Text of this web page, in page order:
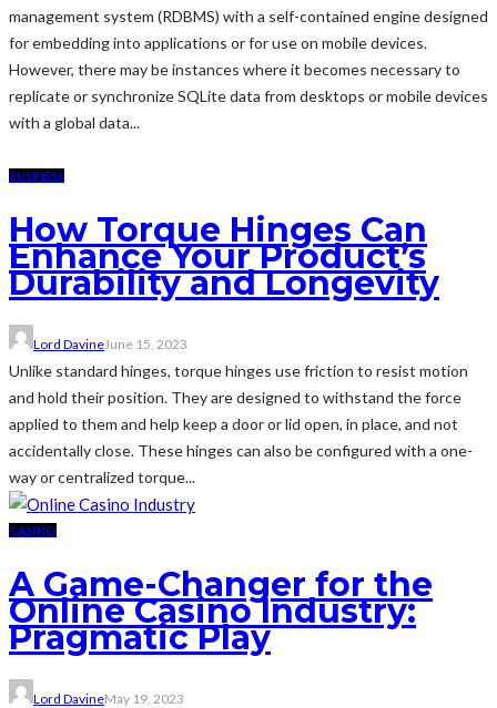
management system (RDBMS) with a self-contained engine designed
for embedding into applications or for use on mobile devices.
However, there may be instances where it becomes necessary to
replicate or synchronize SQLite data from desktops or mobile devices
with a global data...
BUSINESS
How Torque Hinges Can
Enhance Your Product’s
Durability and Longevity
Lord DavineJune 15, 2023
Unlike standard hinges, torque hinges use friction to resist motion
and hold their position. They are designed to withstand the force
applied to them and help keep a door or lid open, in place, and not
accidentally close. These hinges can also be configured with a one-
way or centralized torque...
CASINO
A Game-Changer for the
Online Casino Industry:
Pragmatic Play
Lord DavineMay 19, 2023